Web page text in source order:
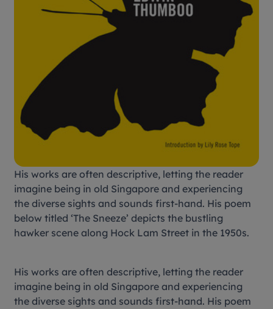
His works are often descriptive, letting the reader
imagine being in old Singapore and experiencing
the diverse sights and sounds first-hand. His poem
below titled ‘The Sneeze’ depicts the bustling
hawker scene along Hock Lam Street in the 1950s.
His works are often descriptive, letting the reader
imagine being in old Singapore and experiencing
the diverse sights and sounds first-hand. His poem